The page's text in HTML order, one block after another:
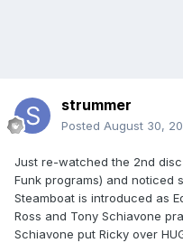
strummer
Posted August 30,
Just re-watched the 2nd
Funk programs) and noticed
Steamboat is introduced as
Ross and Tony Schiavone
Schiavone put Ricky over